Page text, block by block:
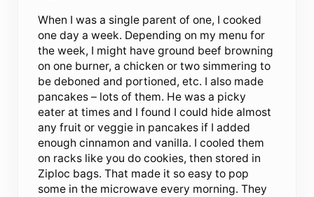
When I was a single parent of one, I cooked
one day a week. Depending on my menu for
the week, I might have ground beef browning
on one burner, a chicken or two simmering to
be deboned and portioned, etc. I also made
pancakes – lots of them. He was a picky
eater at times and I found I could hide almost
any fruit or veggie in pancakes if I added
enough cinnamon and vanilla. I cooled them
on racks like you do cookies, then stored in
Ziploc bags. That made it so easy to pop
some in the microwave every morning. They